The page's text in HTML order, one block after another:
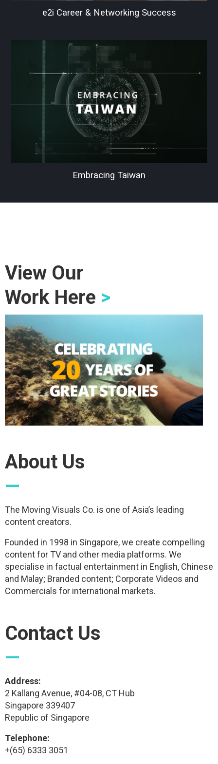
e2i Career & Networking Success
Embracing Taiwan
View Our
Work Here >
About Us
—
The Moving Visuals Co. is one of Asia’s leading
content creators.
Founded in 1998 in Singapore, we create compelling
content for TV and other media platforms. We
specialise in factual entertainment in English, Chinese
and Malay; Branded content; Corporate Videos and
Commercials for international markets.
Contact Us
—
Address:
2 Kallang Avenue, #04-08, CT Hub
Singapore 339407
Republic of Singapore
Telephone:
+(65) 6333 3051